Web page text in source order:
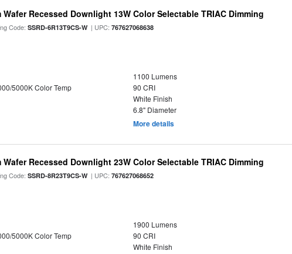
Recessed Downlight 13W Color Selectable TRIAC Dimming
Code:SSRD-6R13T9CS-W| UPC:767627068638
1100 Lumens
5000K Color Temp
90 CRI
White Finish
6.8" Diameter
More details
Recessed Downlight 23W Color Selectable TRIAC Dimming
Code:SSRD-8R23T9CS-W| UPC:767627068652
1900 Lumens
5000K Color Temp
90 CRI
White Finish